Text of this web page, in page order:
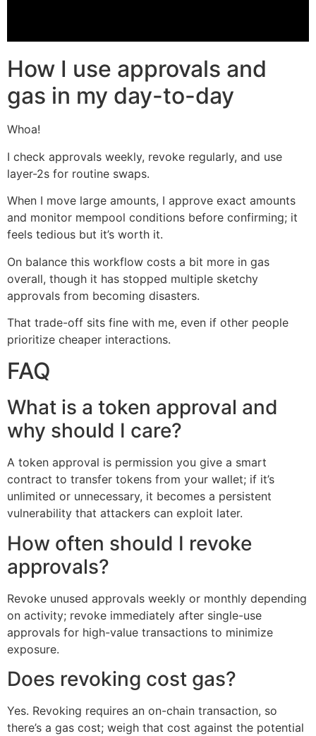
How I use approvals and
gas in my day-to-day
Whoa!
I check approvals weekly, revoke regularly, and use
layer-2s for routine swaps.
When I move large amounts, I approve exact amounts
and monitor mempool conditions before confirming; it
feels tedious but it’s worth it.
On balance this workflow costs a bit more in gas
overall, though it has stopped multiple sketchy
approvals from becoming disasters.
That trade-off sits fine with me, even if other people
prioritize cheaper interactions.
FAQ
What is a token approval and
why should I care?
A token approval is permission you give a smart
contract to transfer tokens from your wallet; if it’s
unlimited or unnecessary, it becomes a persistent
vulnerability that attackers can exploit later.
How often should I revoke
approvals?
Revoke unused approvals weekly or monthly depending
on activity; revoke immediately after single-use
approvals for high-value transactions to minimize
exposure.
Does revoking cost gas?
Yes. Revoking requires an on-chain transaction, so
there’s a gas cost; weigh that cost against the potential